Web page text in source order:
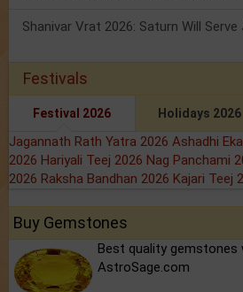
Festivals
Festival 2026 Holidays 2026
Jagannath Rath Yatra 2026 Ashadhi
2026 Hariyali Teej 2026 Nag Panchami
2026 Raksha Bandhan 2026 Kajari Teej
Buy Gemstones
Best quality
AstroSage.com